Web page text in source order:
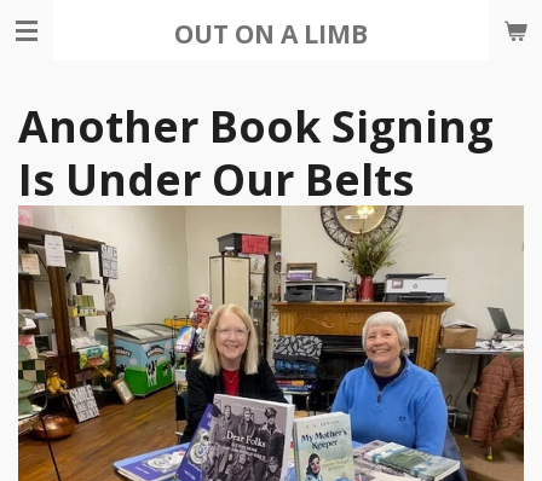
Skip
content
OUT ON A LIMB
Another Book Signing
Is Under Our Belts